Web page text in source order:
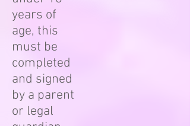
years of
age, this
must be
completed
and signed
by a parent
or legal